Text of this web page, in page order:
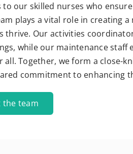
to our skilled nurses who
plays a vital role in creating
thrive. Our activities
while our maintenance staff
all. Together, we form a close-
commitment to enhancing
the team